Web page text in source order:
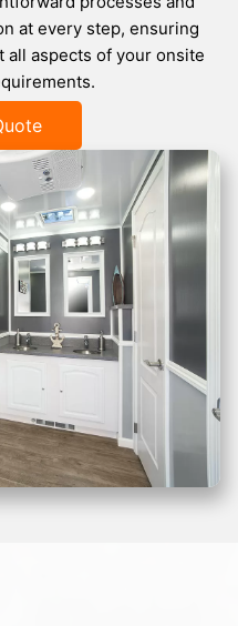
at every step, ensuring
aspects of your onsite